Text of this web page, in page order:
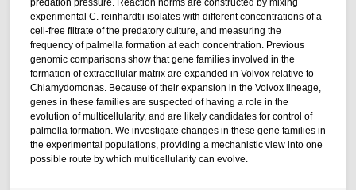
predation pressure. Reaction norms are constructed by mixing
experimental C. reinhardtii isolates with different concentrations of a
cell-free filtrate of the predatory culture, and measuring the
frequency of palmella formation at each concentration. Previous
genomic comparisons show that gene families involved in the
formation of extracellular matrix are expanded in Volvox relative to
Chlamydomonas. Because of their expansion in the Volvox lineage,
genes in these families are suspected of having a role in the
evolution of multicellularity, and are likely candidates for control of
palmella formation. We investigate changes in these gene families in
the experimental populations, providing a mechanistic view into one
possible route by which multicellularity can evolve.